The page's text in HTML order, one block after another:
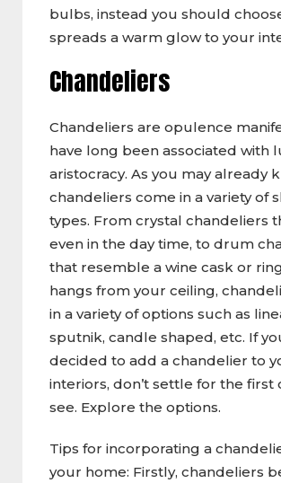
bulbs, instead you should
spreads a warm glow to your
Chandeliers
Chandeliers are opulence
have long been associated with
aristocracy. As you may already
chandeliers come in a variety of
types. From crystal chandeliers
even in the day time, to drum
that resemble a wine cask or
hangs from your ceiling,
in a variety of options such as
sputnik, candle shaped, etc. If
decided to add a chandelier to
interiors, don’t settle for the first
see. Explore the options.
Tips for incorporating a
your home: Firstly, chandeliers